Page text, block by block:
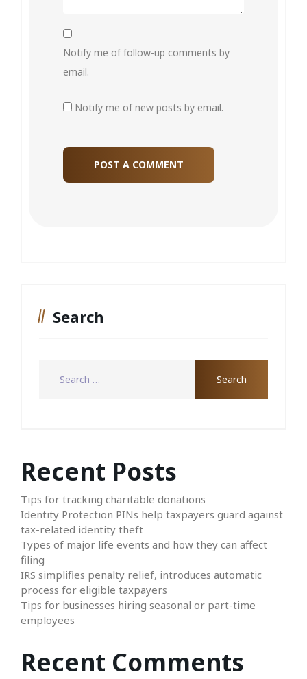
Notify me of follow-up comments by
email.
Notify me of new posts by email.
Search
Recent Posts
Tips for tracking charitable donations
Identity Protection PINs help taxpayers guard against
tax-related identity theft
Types of major life events and how they can affect
filing
IRS simplifies penalty relief, introduces automatic
process for eligible taxpayers
Tips for businesses hiring seasonal or part-time
employees
Recent Comments